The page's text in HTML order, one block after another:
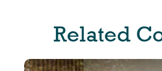
Related